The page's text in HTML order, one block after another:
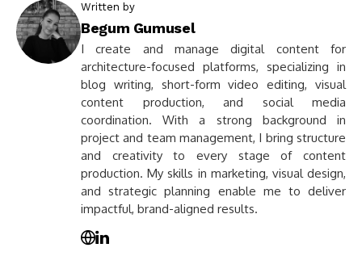
Written by
Begum Gumusel
I create and manage digital content for
architecture-focused platforms, specializing in
blog writing, short-form video editing, visual
content production, and social media
coordination. With a strong background in
project and team management, I bring structure
and creativity to every stage of content
production. My skills in marketing, visual design,
and strategic planning enable me to deliver
impactful, brand-aligned results.